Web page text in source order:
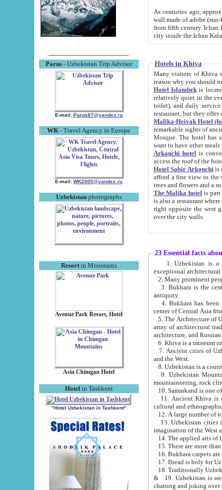
Parus- Uzbekistan Trip Advisor
E-mail: Parus87@yandex.ru
WK - Travel Agency in Europe
E-mail: WK2005@yandex.ru
Uzbekistanphotographs
Resortin Mountains
Avenue Park Resort, Hotel
Asia Chimgan Hotel
Hotel in Tashkent
"Hotel Uzbekistan in Tashkent"
As centuries ago, approx. 10-
wall made of adobe (sun-baked) bricks
from fifth century. Ichan Kala wall is 8-10 meters high, 6-8 meters wide and 2250 meters long. The ancient
Hotels in Khiva
Many visitors of Khiva stay
Hotel Islambekis located in
relatively quiet in the evening. The rooms are big and
toilet), and daily service if wanted. This hotel operates as B&B. For the other meals – they don't have a
restaurant, but they offer
Malika-Heivak Hotel
remarkable sights of ancient Khiva - Islam Khodja ensemble,
Mosque. The hotel has simply furnished rooms with bathrooms and AC. It also operates as B&B. if you
want to have other
Arkanchi hotelis
Hotel Sobir Arkonchiis
afford a fine view to the walls of Ichan-Kala and other remarkable sights.
trees and flowers
The Malika hotelis part of a
is also a restaurant where breakfast is served, and a gift shop. The
right opposite the west gate of the old city. If you are awake at the right time, you can watch the sunrise
over the city walls.
23 Essential facts
exceptional
2. Many prominent
3. Bukhara is the
antiquity.
4. Bukhara has been
center of Central Asia
5. The Architecture of
array of architectural
architecture, and
6. Khiva is a museum
7. Ancient cities of Uzbekistan were
and the West.
9. Uzbekistan Mountains are
mountaineering, rock
10. Samarkand is one
11. Ancient Khiva is one of
cultural and
13. Uzbekistan cities including
15. There are more
16. Bukhara carpets
17. Bread is holy for
& 19. Uzbekistan is well known for
chatting and joking over